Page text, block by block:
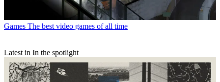
Games The best video games of all time
Latest in In the spotlight